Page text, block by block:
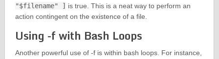
"$filename" ] is true. This is a neat way to perform an
action contingent on the existence of a file.
Using -f with Bash Loops
Another powerful use of -f is within bash loops. For instance,